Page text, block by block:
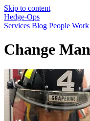
Skip to content
Hedge-Ops
Services Blog People Work
Change